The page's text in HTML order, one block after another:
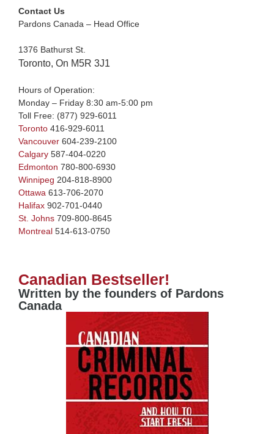
Contact Us
Pardons Canada – Head Office
1376 Bathurst St.
Toronto, On M5R 3J1
Hours of Operation:
Monday – Friday 8:30 am-5:00 pm
Toll Free: (877) 929-6011
Toronto 416-929-6011
Vancouver 604-239-2100
Calgary 587-404-0220
Edmonton 780-800-6930
Winnipeg 204-818-8900
Ottawa 613-706-2070
Halifax 902-701-0440
St. Johns 709-800-8645
Montreal 514-613-0750
Canadian Bestseller!
Written by the founders of Pardons
Canada